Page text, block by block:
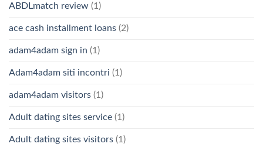
ABDLmatch review (1)
ace cash installment loans (2)
adam4adam sign in (1)
Adam4adam siti incontri (1)
adam4adam visitors (1)
Adult dating sites service (1)
Adult dating sites visitors (1)